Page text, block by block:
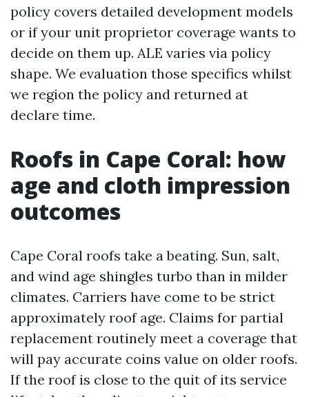
policy covers detailed development models
or if your unit proprietor coverage wants to
decide on them up. ALE varies via policy
shape. We evaluation those specifics whilst
we region the policy and returned at
declare time.
Roofs in Cape Coral: how
age and cloth impression
outcomes
Cape Coral roofs take a beating. Sun, salt,
and wind age shingles turbo than in milder
climates. Carriers have come to be strict
approximately roof age. Claims for partial
replacement routinely meet a coverage that
will pay accurate coins value on older roofs.
If the roof is close to the quit of its service